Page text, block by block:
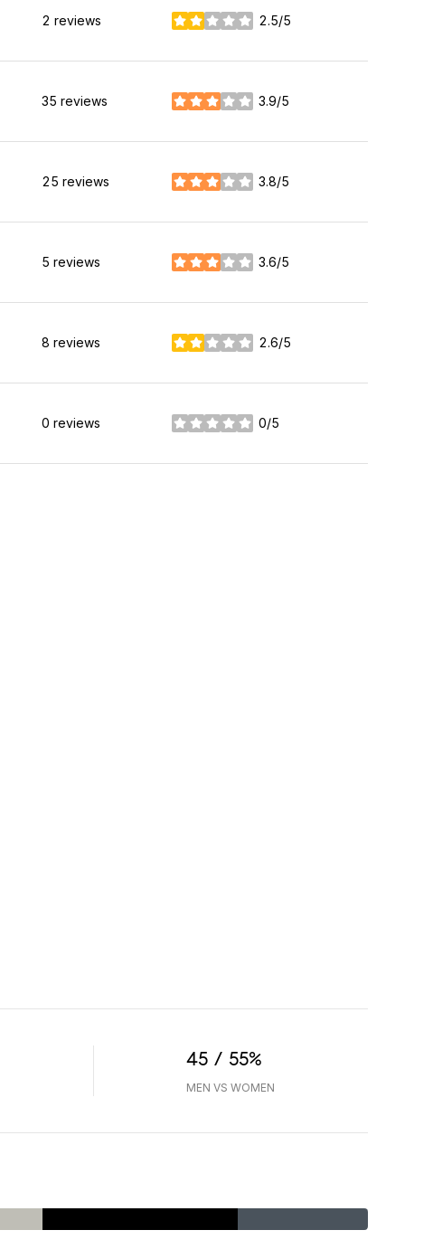
2 reviews 2.5/5
stars
35 reviews 3.9/5
stars
25 reviews 3.8/5
stars
5 reviews 3.6/5
stars
8 reviews 2.6/5
stars
0 reviews 0/5
stars
45 / 55%
MEN VS WOMEN